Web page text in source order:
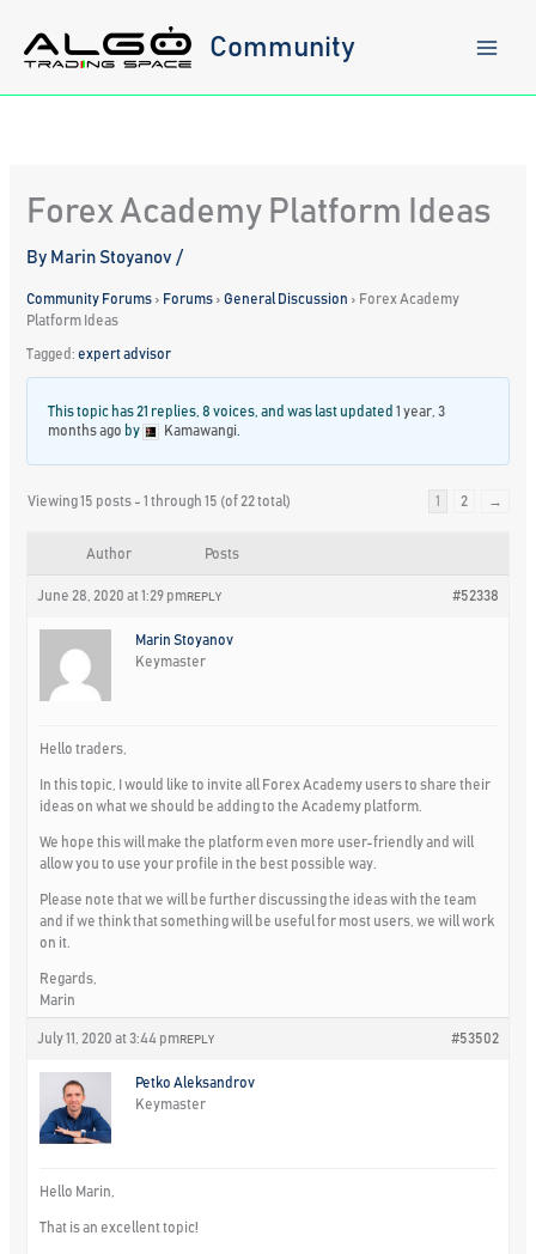
content
Community
Forex Academy Platform Ideas
By Marin Stoyanov/
Community Forums › Forums › General Discussion › Forex Academy
Platform Ideas
Tagged:expert advisor
This topic has 21 replies, 8 voices, and was last updated1 year, 3
months ago by Kamawangi
Viewing 15 posts - 1 through 15 (of 22 total) 1 2 →
Author Posts
June 28, 2020 at 1:29 pm #52338
REPLY
Marin Stoyanov
Keymaster
Hello traders,
In this topic, I would like to invite all Forex Academy users to share their
ideas on what we should be adding to the Academy platform.
We hope this will make the platform even more user-friendly and will
allow you to use your profile in the best possible way.
Please note that we will be further discussing the ideas with the team
and if we think that something will be useful for most users, we will work
on it.
Regards,
Marin
July 11, 2020 at 3:44 pm #53502
REPLY
Petko Aleksandrov
Keymaster
Hello Marin,
That is an excellent topic!